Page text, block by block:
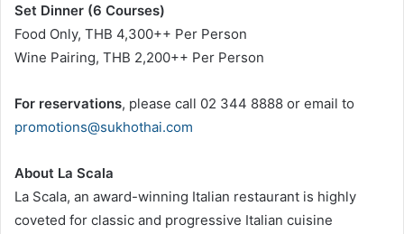
Set Dinner (6 Courses)
Food Only, THB 4,300++ Per Person
Wine Pairing, THB 2,200++ Per Person
For reservations, please call 02 344 8888 or email to
promotions@sukhothai.com
About La Scala
La Scala, an award-winning Italian restaurant is highly
coveted for classic and progressive Italian cuisine